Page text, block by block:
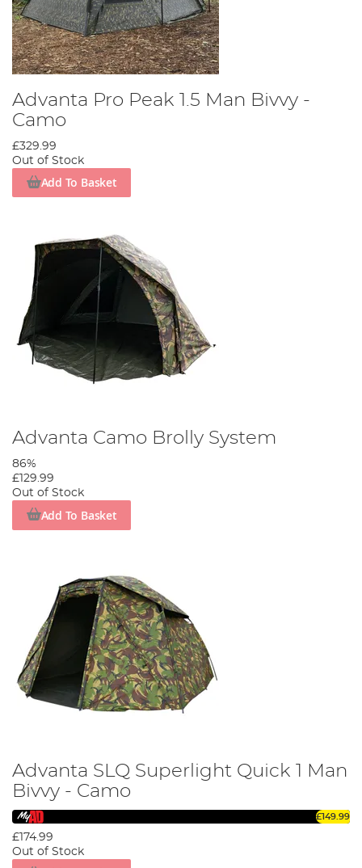
Advanta Pro Peak 1.5 Man Bivvy -
Camo
£329.99
Out of Stock
Add To Basket
Advanta Camo Brolly System
86%
£129.99
Out of Stock
Add To Basket
Advanta SLQ Superlight Quick 1 Man
Bivvy - Camo
£149.99
£174.99
Out of Stock